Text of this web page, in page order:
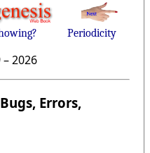
Periodicity
–2026
Errors,